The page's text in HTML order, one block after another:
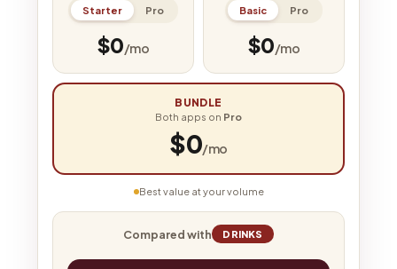
Starter Pro
$0/mo
Basic Pro
$0/mo
BUNDLE
Both apps on Pro
$0/mo
Best value at your volume
Compared with DRINKS